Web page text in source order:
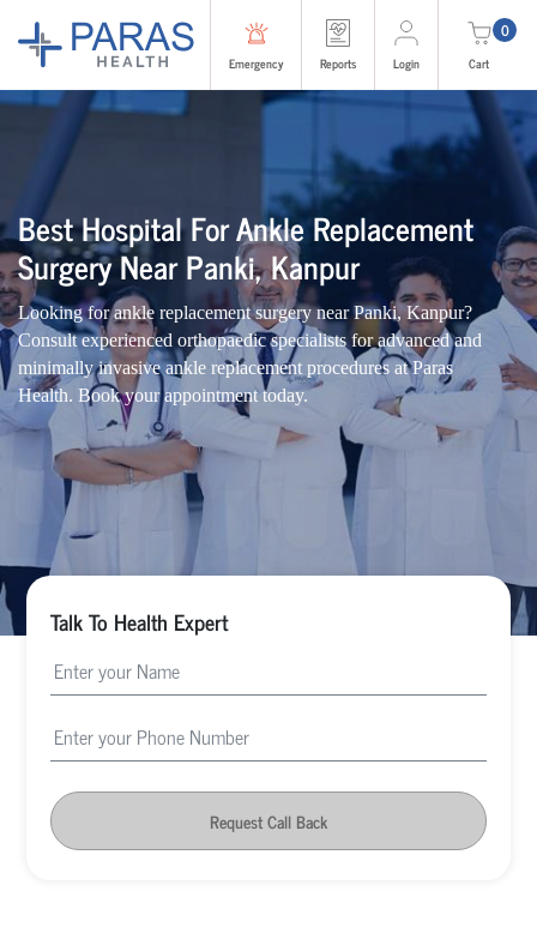
Emergency Reports Login
0
Cart
Best Hospital For Ankle Replacement
Surgery Near Panki, Kanpur
Looking for ankle replacement surgery near Panki, Kanpur?
Consult experienced orthopaedic specialists for advanced and
minimally invasive ankle replacement procedures at Paras
Health. Book your appointment today.
Talk To Health Expert
Request Call Back